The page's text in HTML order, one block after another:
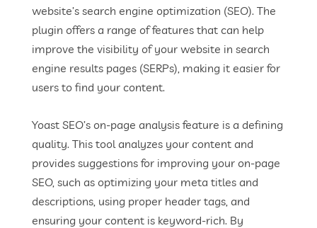
website’s search engine optimization (SEO). The
plugin offers a range of features that can help
improve the visibility of your website in search
engine results pages (SERPs), making it easier for
users to find your content.
Yoast SEO’s on-page analysis feature is a defining
quality. This tool analyzes your content and
provides suggestions for improving your on-page
SEO, such as optimizing your meta titles and
descriptions, using proper header tags, and
ensuring your content is keyword-rich. By